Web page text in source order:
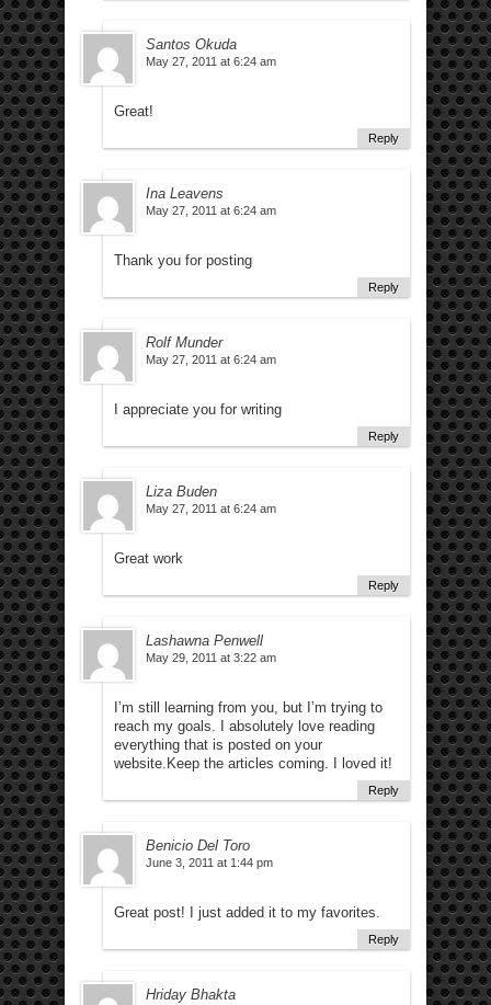
Santos Okuda
May 27, 2011 at 6:24 am
Great!
Reply
Ina Leavens
May 27, 2011 at 6:24 am
Thank you for posting
Reply
Rolf Munder
May 27, 2011 at 6:24 am
I appreciate you for writing
Reply
Liza Buden
May 27, 2011 at 6:24 am
Great work
Reply
Lashawna Penwell
May 29, 2011 at 3:22 am
I’m still learning from you, but I’m trying to
reach my goals. I absolutely love reading
everything that is posted on your
website.Keep the articles coming. I loved it!
Reply
Benicio Del Toro
June 3, 2011 at 1:44 pm
Great post! I just added it to my favorites.
Reply
Hriday Bhakta